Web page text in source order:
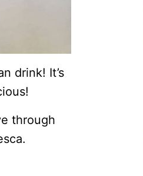
drink! It’s
through